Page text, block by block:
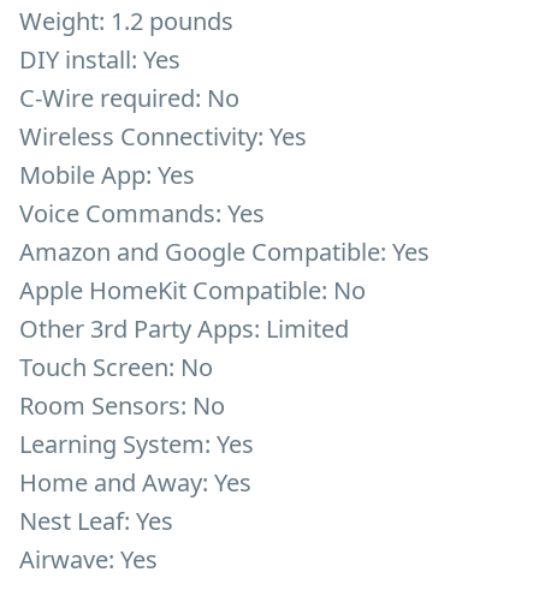
Weight: 1.2 pounds
DIY install: Yes
C-Wire required: No
Wireless Connectivity: Yes
Mobile App: Yes
Voice Commands: Yes
Amazon and Google Compatible: Yes
Apple HomeKit Compatible: No
Other 3rd Party Apps: Limited
Touch Screen: No
Room Sensors: No
Learning System: Yes
Home and Away: Yes
Nest Leaf: Yes
Airwave: Yes